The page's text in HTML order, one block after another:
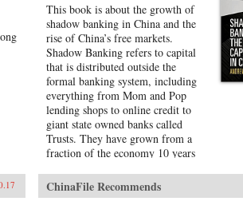
This book is about the growth of
shadow banking in China and the
rise of China’s free markets.
Shadow Banking refers to capital
that is distributed outside the
formal banking system, including
everything from Mom and Pop
lending shops to online credit to
giant state owned banks called
Trusts. They have grown from a
fraction of the economy 10 years
annual 25 trillion renminbi
(U.S.$4.1 trillion) in lending in the
ChinaFile Recommends